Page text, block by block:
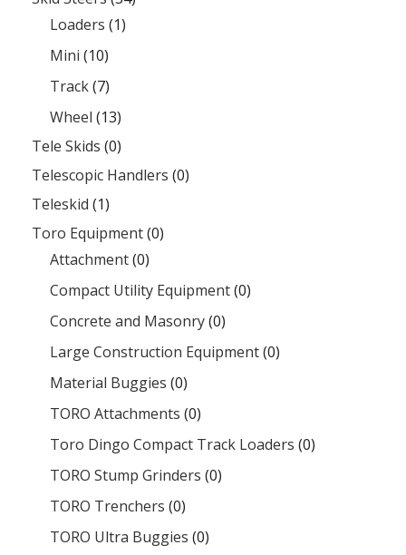
Loaders (1)
Mini (10)
Track(7)
Wheel (13)
Tele Skids (0)
Telescopic Handlers (0)
Teleskid (1)
Toro Equipment(0)
Attachment(0)
Compact Utility Equipment(0)
Concrete and Masonry(0)
Large Construction Equipment(0)
Material Buggies (0)
TORO Attachments (0)
Toro Dingo Compact Track Loaders (0)
TORO Stump Grinders (0)
TORO Trenchers (0)
TORO Ultra Buggies (0)